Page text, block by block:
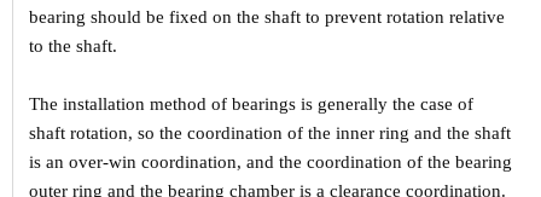
bearing should be fixed on the shaft to prevent rotation relative
to the shaft.
The installation method of bearings is generally the case of
shaft rotation, so the coordination of the inner ring and the shaft
is an over-win coordination, and the coordination of the bearing
outer ring and the bearing chamber is a clearance coordination.